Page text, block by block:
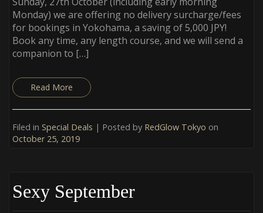
Monday) we are offering no delivery surcharge/fees
for bookings in Yokohama, a saving of 5,000 JPY!
Book any time, any length course, and we will send a
companion to […]
Read More
Filed in Special Deals | Posted by RedGlow Tokyo on
October 25, 2019
Sexy September